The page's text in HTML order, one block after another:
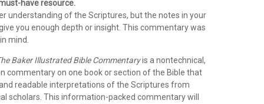
have resource.
understanding of the Scriptures, but the notes in your
you enough depth or insight. This commentary was
mind.
Baker Illustrated Bible Commentaryis a nontechnical,
commentary on one book or section of the Bible that
readable interpretations of the Scriptures from
scholars. This information-packed commentary will